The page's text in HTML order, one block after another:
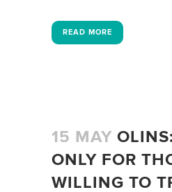
READ MORE
15 MAY
ONLY FOR
WILLING TO